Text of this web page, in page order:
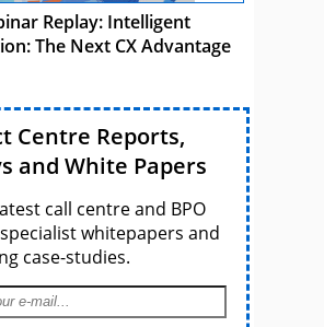
Replay: Intelligent
The Next CX Advantage
Centre Reports,
and White Papers
call centre and BPO
whitepapers and
case-studies.